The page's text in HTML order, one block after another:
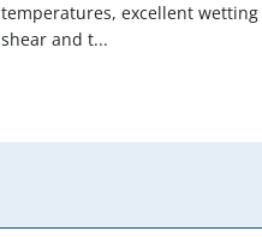
temperatures, excellent
shear and t...